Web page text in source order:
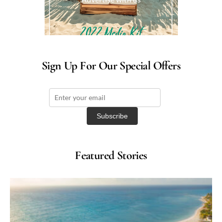
Sign Up For Our Special Offers
Featured Stories